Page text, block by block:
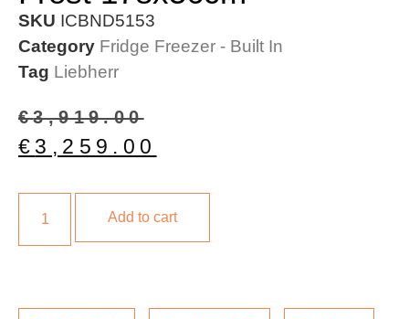
SKU ICBND5153
Category Fridge Freezer - Built In
Tag Liebherr
€3,919.00
€ 3,259.00
Add to cart